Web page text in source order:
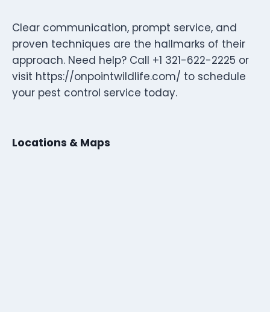
Clear communication, prompt service, and
proven techniques are the hallmarks of their
approach. Need help? Call +1 321-622-2225 or
visit https://onpointwildlife.com/ to schedule
your pest control service today.
Locations & Maps